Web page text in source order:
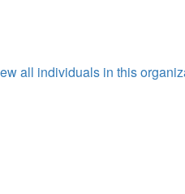
all individuals in this